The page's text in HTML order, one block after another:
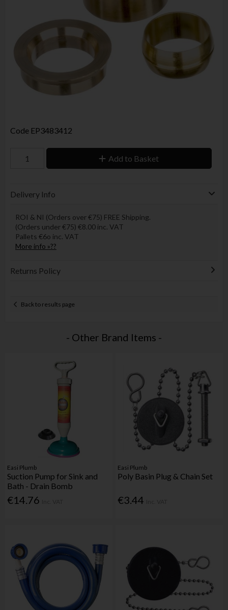
Code EP3483412
Add to Basket
Delivery Info
ROI & NI (Orders over €75) FREE Shipping.
(Orders under €75) €8.00 inc. VAT
Pallets €6o inc. VAT
More info »??
Returns Policy
Back to results page
- Other Brand Items -
Easi Plumb
Suction Pump for Sink and
Bath - Drain Bomb
€14.76
Easi Plumb
Poly Basin Plug & Chain Set
€3.44